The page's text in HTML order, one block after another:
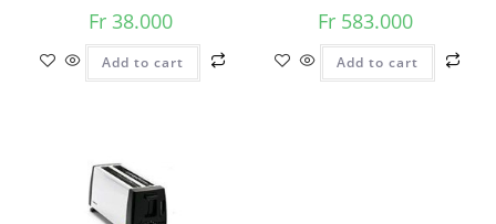
Fr 38.000
Add to cart
Fr583.000
Add to cart